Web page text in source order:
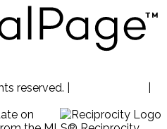
reserved. |
on